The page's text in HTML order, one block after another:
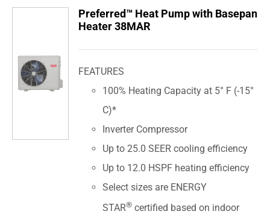
Preferred™ Heat Pump with Basepan
Heater 38MAR
FEATURES
100% Heating Capacity at 5° F (-15°
C)*
Inverter Compressor
Up to 25.0 SEER cooling efficiency
Up to 12.0 HSPF heating efficiency
Select sizes are ENERGY
STAR® certified based on indoor